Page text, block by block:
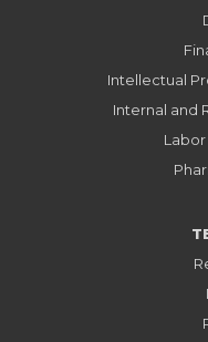
Intellectual
Internal and